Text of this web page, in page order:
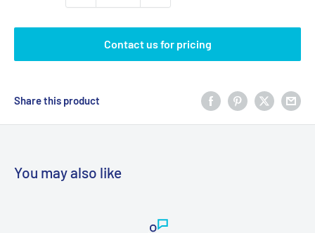
Contact us for pricing
Share this product
You may also like